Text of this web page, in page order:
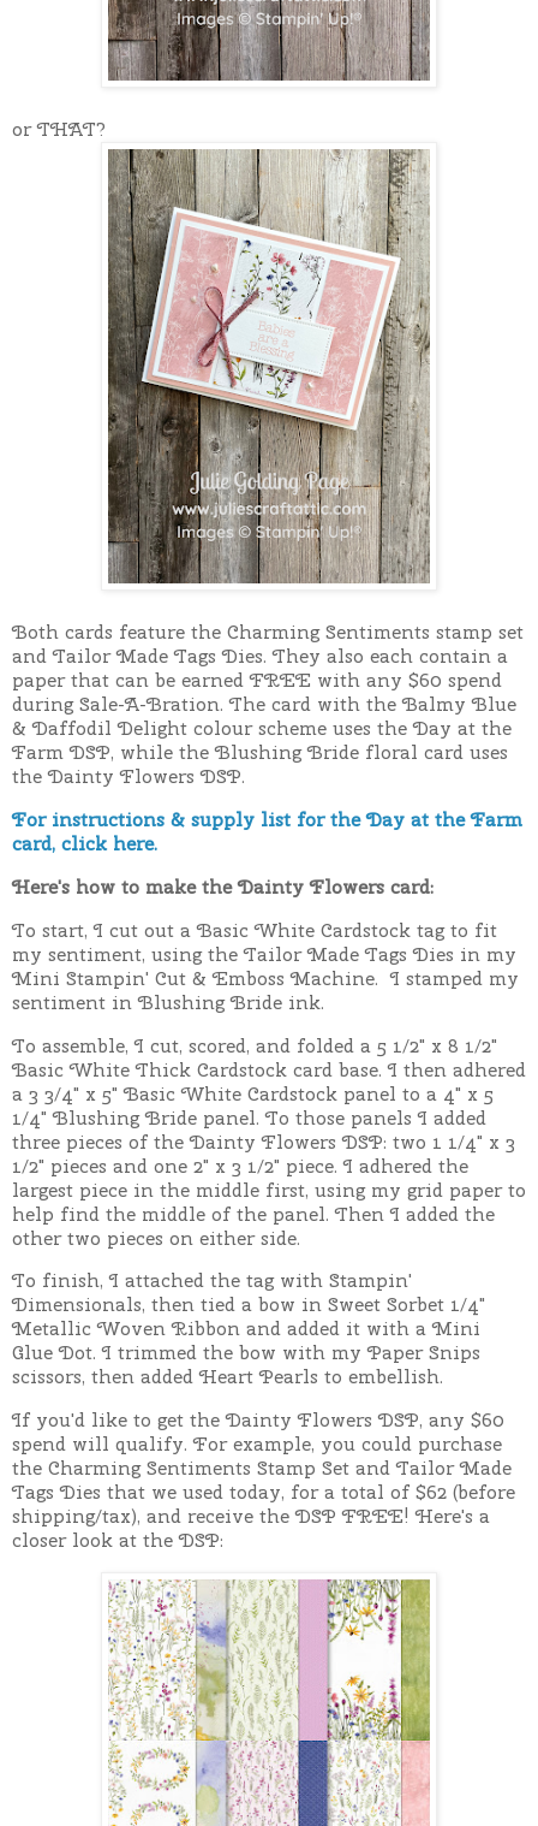
or THAT?
Both cards feature the Charming Sentiments stamp set
and Tailor Made Tags Dies. They also each contain a
paper that can be earned FREE with any $60 spend
during Sale-A-Bration. The card with the Balmy Blue
& Daffodil Delight colour scheme uses the Day at the
Farm DSP, while the Blushing Bride floral card uses
the Dainty Flowers DSP.
For instructions & supply list for the Day at the Farm
card, click here.
Here's how to make the Dainty Flowers card:
To start, I cut out a Basic White Cardstock tag to fit
my sentiment, using the Tailor Made Tags Dies in my
Mini Stampin' Cut & Emboss Machine. I stamped my
sentiment in Blushing Bride ink.
To assemble, I cut, scored, and folded a 5 1/2" x 8 1/2"
Basic White Thick Cardstock card base. I then adhered
a 3 3/4" x 5" Basic White Cardstock panel to a 4" x 5
1/4" Blushing Bride panel. To those panels I added
three pieces of the Dainty Flowers DSP: two 1 1/4" x 3
1/2" pieces and one 2" x 3 1/2" piece. I adhered the
largest piece in the middle first, using my grid paper to
help find the middle of the panel. Then I added the
other two pieces on either side.
To finish, I attached the tag with Stampin'
Dimensionals, then tied a bow in Sweet Sorbet 1/4"
Metallic Woven Ribbon and added it with a Mini
Glue Dot. I trimmed the bow with my Paper Snips
scissors, then added Heart Pearls to embellish.
If you'd like to get the Dainty Flowers DSP, any $60
spend will qualify. For example, you could purchase
the Charming Sentiments Stamp Set and Tailor Made
Tags Dies that we used today, for a total of $62 (before
shipping/tax), and receive the DSP FREE! Here's a
closer look at the DSP: